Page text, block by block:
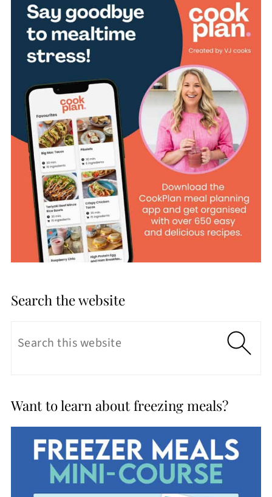
Search the website
Want to learn about freezing meals?